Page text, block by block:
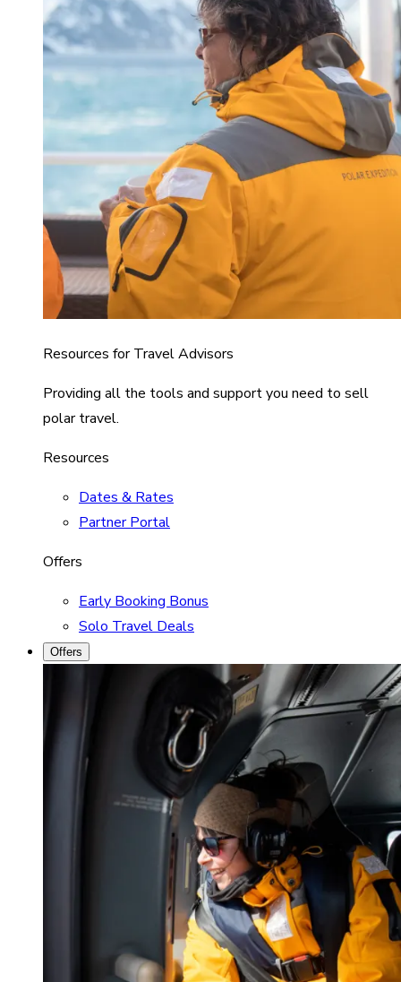
Resources for Travel Advisors
Providing all the tools and support you need to sell
polar travel.
Resources
Dates & Rates
Partner Portal
Offers
Early Booking Bonus
Solo Travel Deals
Offers